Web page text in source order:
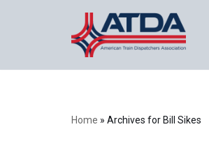
content
Home » Archives for Bill Sikes